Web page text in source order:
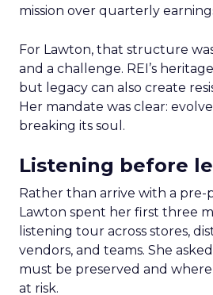
mission over quarterly
For Lawton, that structure
and a challenge. REI’s
but legacy can also create
Her mandate was clear:
breaking its soul.
Listening before
Rather than arrive with a pre-
Lawton spent her first three
listening tour across stores,
vendors, and teams. She
must be preserved and
at risk.